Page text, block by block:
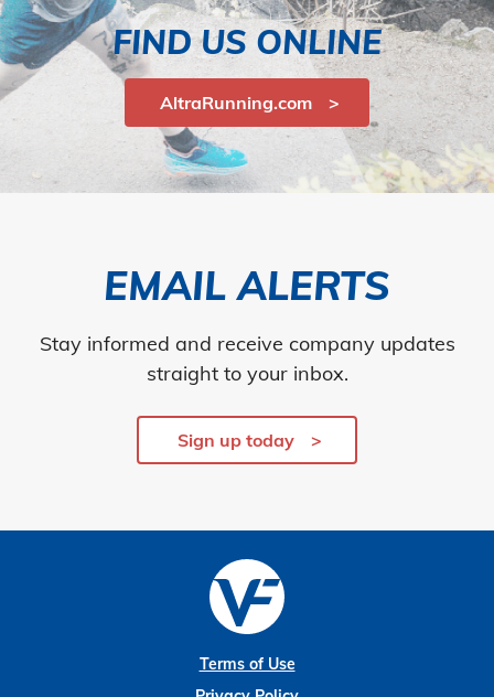
FIND US ONLINE
AltraRunning.com
EMAIL ALERTS
Stay informed and receive company updates
straight to your inbox.
Sign up today
Terms of Use